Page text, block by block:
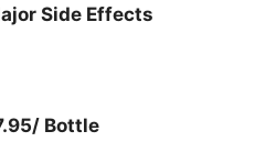
Side Effects
Bottle